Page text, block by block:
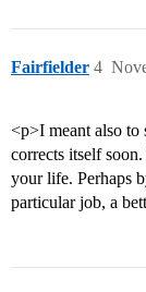
Fairfielder 4
<p>I meant also to
corrects itself
your life. Perhaps
particular job, a